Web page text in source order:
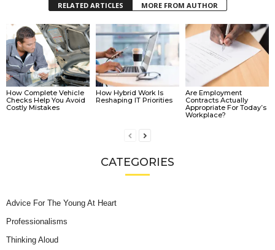
RELATED ARTICLES MORE FROM AUTHOR
How Complete Vehicle
Checks Help You Avoid
Costly Mistakes
How Hybrid Work Is
Reshaping IT Priorities
Are Employment
Contracts Actually
Appropriate For Today’s
Workplace?
CATEGORIES
Advice For The Young At Heart
Professionalisms
Thinking Aloud